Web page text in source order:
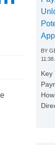
BY
11:38
Key